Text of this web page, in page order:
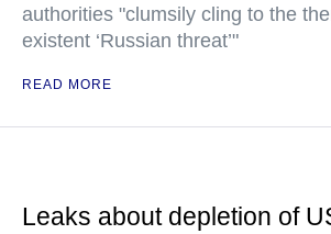
authorities "clumsily cling to the
existent ‘Russian threat’"
READ MORE
Leaks about depletion of